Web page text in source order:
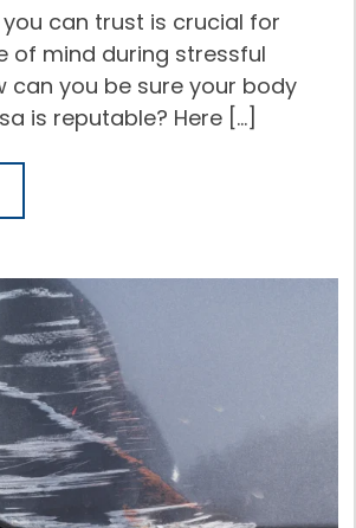
can trust is crucial for
of mind during stressful
can you be sure your body
is reputable? Here […]